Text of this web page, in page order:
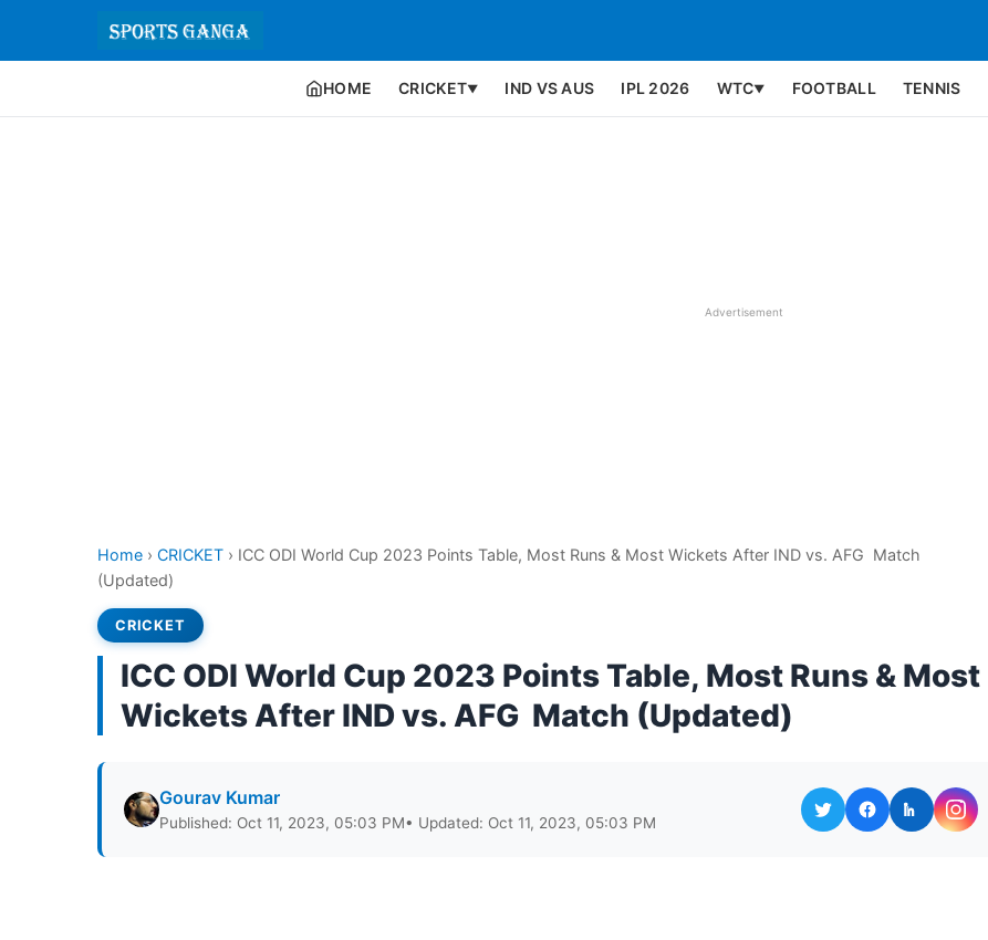
HOME CRICKET▼ IND VS AUS IPL 2026 WTC▼ FOOTBALL TENNIS
Advertisement
Home › CRICKET › ICC ODI World Cup 2023 Points Table, Most Runs & Most Wickets After IND vs. AFG Match
(Updated)
CRICKET
ICC ODI World Cup 2023 Points Table, Most Runs & Most
Wickets After IND vs. AFG Match (Updated)
Gourav Kumar
Published: Oct 11, 2023, 05:03 PM• Updated: Oct 11, 2023, 05:03 PM